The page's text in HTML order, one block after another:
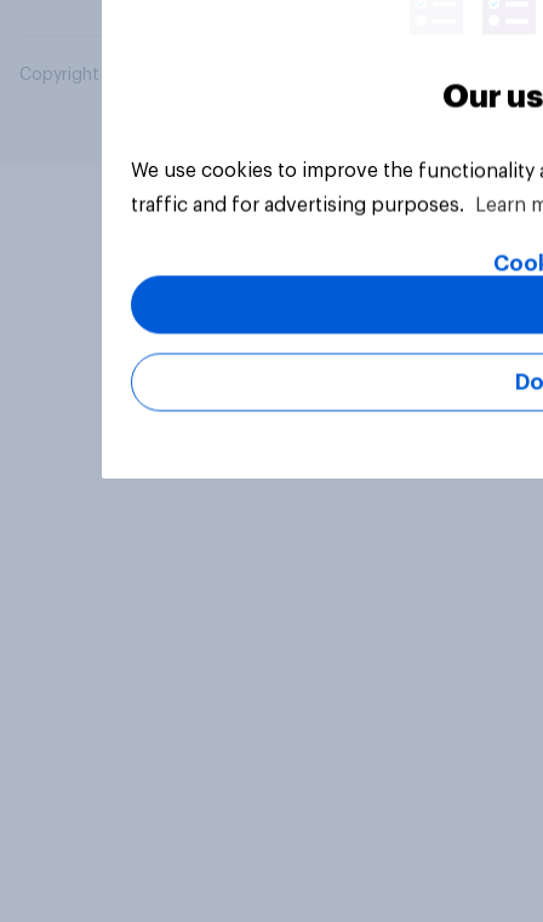
Copyright © 2026 YouGov PLC. All Rights Reserved.
Our
We use cookies to improve the
traffic and for advertising purposes.
Learn